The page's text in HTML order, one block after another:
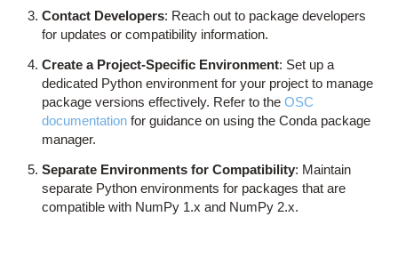
Contact Developers: Reach out to package developers
for updates or compatibility information.
Create a Project-Specific Environment: Set up a
dedicated Python environment for your project to manage
package versions effectively. Refer to theOSC
documentation for guidance on using the Conda package
manager.
Separate Environments for Compatibility: Maintain
separate Python environments for packages that are
compatible with NumPy 1.x and NumPy 2.x.